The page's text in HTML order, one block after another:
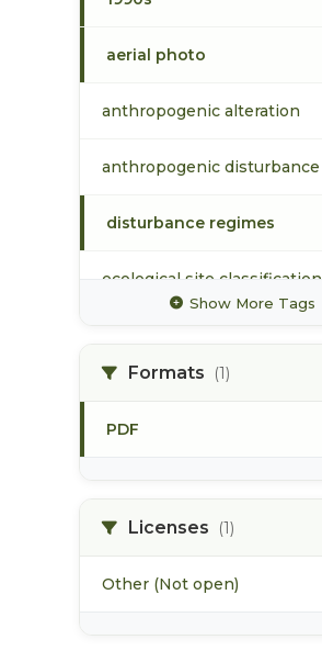
aerial photo
anthropogenic alteration
anthropogenic disturbance
disturbance regimes
ecological site classification
Show More Tags
Formats (1)
PDF
Licenses (1)
Other (Not open)